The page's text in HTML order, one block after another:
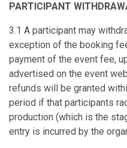
PARTICIPANT
3.1 A participant may
exception of the booking
payment of the event fee,
advertised on the event
refunds will be granted
period if that participants
production (which is the
entry is incurred by the